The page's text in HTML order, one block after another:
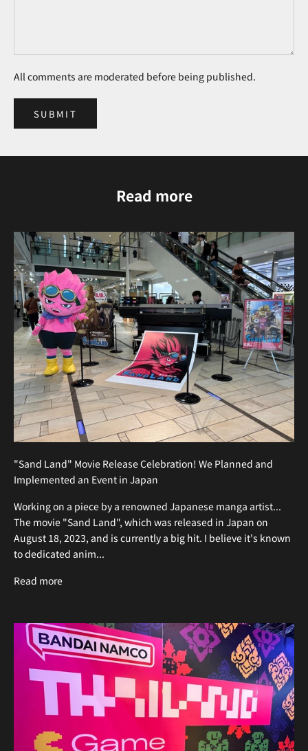
All comments are moderated before being published.
SUBMIT
Read more
"Sand Land" Movie Release Celebration! We Planned and
Implemented an Event in Japan
Working on a piece by a renowned Japanese manga artist...
The movie "Sand Land", which was released in Japan on
August 18, 2023, and is currently a big hit. I believe it's known
to dedicated anim...
Read more